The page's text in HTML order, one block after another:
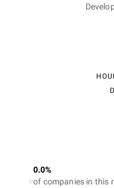
0.0%
of companies in this